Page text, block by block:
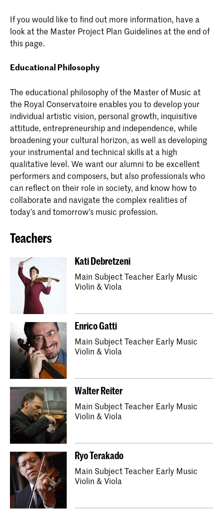
If you would like to find out more information, have a
look at the Master Project Plan Guidelines at the end of
this page.
Educational Philosophy
The educational philosophy of the Master of Music at
the Royal Conservatoire enables you to develop your
individual artistic vision, personal growth, inquisitive
attitude, entrepreneurship and independence, while
broadening your cultural horizon, as well as developing
your instrumental and technical skills at a high
qualitative level. We want our alumni to be excellent
performers and composers, but also professionals who
can reflect on their role in society, and know how to
collaborate and navigate the complex realities of
today’s and tomorrow’s music profession.
Teachers
Kati Debretzeni
Main Subject Teacher Early Music
Violin & Viola
Enrico Gatti
Main Subject Teacher Early Music
Violin & Viola
Walter Reiter
Main Subject Teacher Early Music
Violin & Viola
Ryo Terakado
Main Subject Teacher Early Music
Violin & Viola